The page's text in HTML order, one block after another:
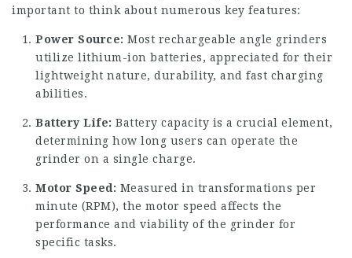
important to think about numerous key features:
Power Source: Most rechargeable angle grinders
utilize lithium-ion batteries, appreciated for their
lightweight nature, durability, and fast charging
abilities.
Battery Life: Battery capacity is a crucial element,
determining how long users can operate the
grinder on a single charge.
Motor Speed: Measured in transformations per
minute (RPM), the motor speed affects the
performance and viability of the grinder for
specific tasks.